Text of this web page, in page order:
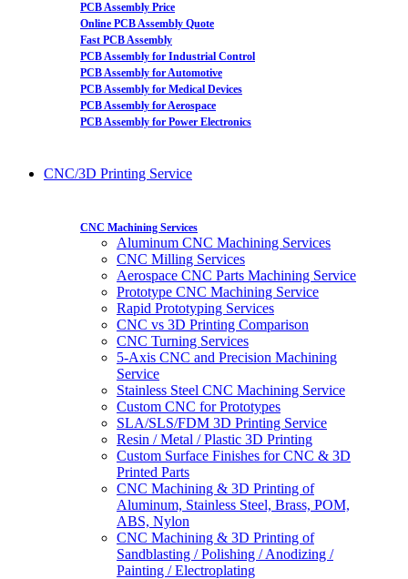
PCB Assembly Price
Online PCB Assembly Quote
Fast PCB Assembly
PCB Assembly for Industrial Control
PCB Assembly for Automotive
PCB Assembly for Medical Devices
PCB Assembly for Aerospace
PCB Assembly for Power Electronics
CNC/3D Printing Service
CNC Machining Services
Aluminum CNC Machining Services
CNC Milling Services
Aerospace CNC Parts Machining Service
Prototype CNC Machining Service
Rapid Prototyping Services
CNC vs 3D Printing Comparison
CNC Turning Services
5-Axis CNC and Precision Machining
Service
Stainless Steel CNC Machining Service
Custom CNC for Prototypes
SLA/SLS/FDM 3D Printing Service
Resin / Metal / Plastic 3D Printing
Custom Surface Finishes for CNC & 3D
Printed Parts
CNC Machining & 3D Printing of
Aluminum, Stainless Steel, Brass, POM,
ABS, Nylon
CNC Machining & 3D Printing of
Sandblasting / Polishing / Anodizing /
Painting / Electroplating